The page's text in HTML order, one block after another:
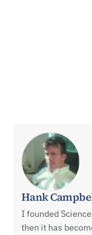
Hank
I founded
then it has